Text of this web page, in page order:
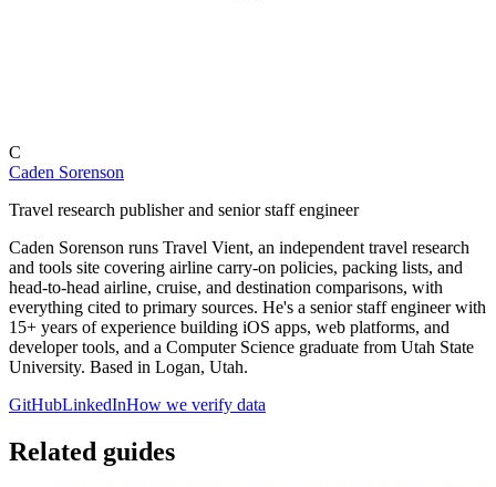
C
Caden Sorenson
Travel research publisher and senior staff engineer
Caden Sorenson runs Travel Vient, an independent travel research
and tools site covering airline carry-on policies, packing lists, and
head-to-head airline, cruise, and destination comparisons, with
everything cited to primary sources. He's a senior staff engineer with
15+ years of experience building iOS apps, web platforms, and
developer tools, and a Computer Science graduate from Utah State
University. Based in Logan, Utah.
GitHubLinkedInHow we verify data
Related guides